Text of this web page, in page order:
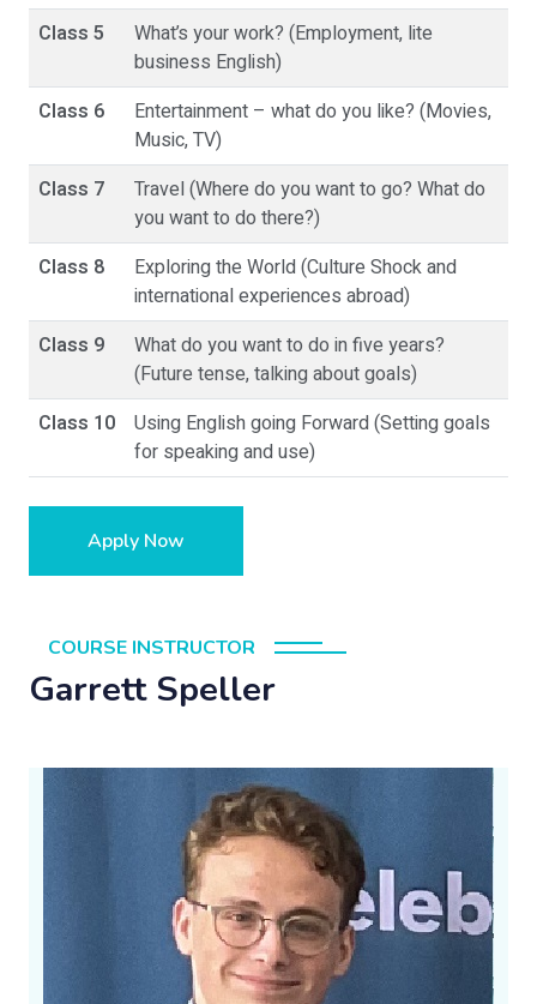
Class 5
What’s your work? (Employment, lite
business English)
Class 6
Entertainment – what do you like? (Movies,
Music, TV)
Class 7
Travel (Where do you want to go? What do
you want to do there?)
Class 8
Exploring the World (Culture Shock and
international experiences abroad)
Class 9
What do you want to do in five years?
(Future tense, talking about goals)
Class 10
Using English going Forward (Setting goals
for speaking and use)
Apply Now
COURSE INSTRUCTOR
Garrett Speller